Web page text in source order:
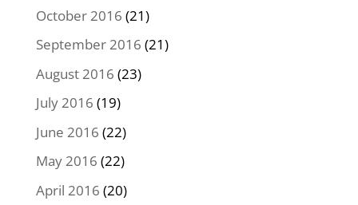
October 2016 (21)
September 2016 (21)
August 2016 (23)
July 2016 (19)
June 2016 (22)
May 2016 (22)
April 2016 (20)